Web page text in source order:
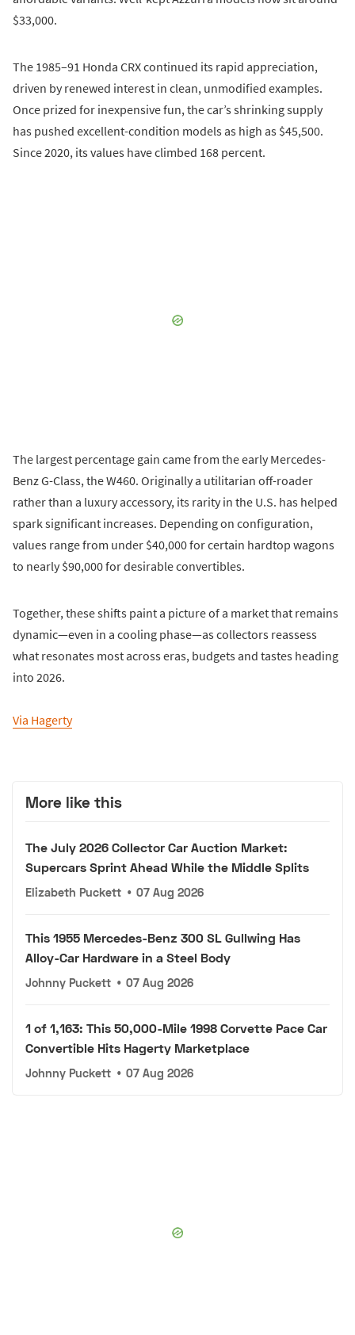
$33,000.
The 1985–91 Honda CRX continued its rapid appreciation,
driven by renewed interest in clean, unmodified examples.
Once prized for inexpensive fun, the car’s shrinking supply
has pushed excellent-condition models as high as $45,500.
Since 2020, its values have climbed 168 percent.
The largest percentage gain came from the early Mercedes-
Benz G-Class, the W460. Originally a utilitarian off-roader
rather than a luxury accessory, its rarity in the U.S. has helped
spark significant increases. Depending on configuration,
values range from under $40,000 for certain hardtop wagons
to nearly $90,000 for desirable convertibles.
Together, these shifts paint a picture of a market that remains
dynamic—even in a cooling phase—as collectors reassess
what resonates most across eras, budgets and tastes heading
into 2026.
Via Hagerty
More like this
The July 2026 Collector Car Auction Market:
Supercars Sprint Ahead While the Middle Splits
Elizabeth Puckett • 07 Aug 2026
This 1955 Mercedes-Benz 300 SL Gullwing Has
Alloy-Car Hardware in a Steel Body
Johnny Puckett • 07 Aug 2026
1 of 1,163: This 50,000-Mile 1998 Corvette Pace Car
Convertible Hits Hagerty Marketplace
Johnny Puckett • 07 Aug 2026